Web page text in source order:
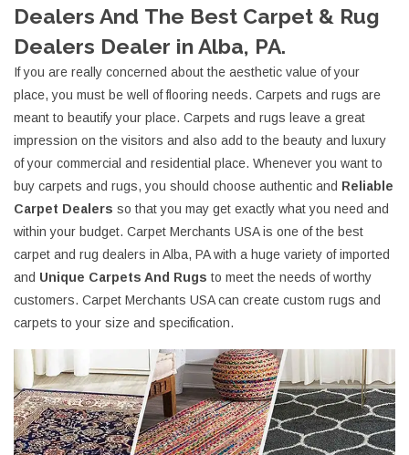
Dealers And The Best Carpet & Rug
Dealers Dealer in Alba, PA.
If you are really concerned about the aesthetic value of your
place, you must be well of flooring needs. Carpets and rugs are
meant to beautify your place. Carpets and rugs leave a great
impression on the visitors and also add to the beauty and luxury
of your commercial and residential place. Whenever you want to
buy carpets and rugs, you should choose authentic and Reliable
Carpet Dealers so that you may get exactly what you need and
within your budget. Carpet Merchants USA is one of the best
carpet and rug dealers in Alba, PA with a huge variety of imported
and Unique Carpets And Rugs to meet the needs of worthy
customers. Carpet Merchants USA can create custom rugs and
carpets to your size and specification.